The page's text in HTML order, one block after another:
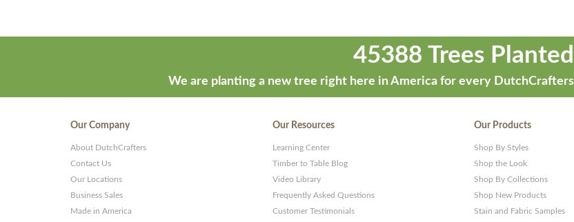
45388 Trees Planted
We are planting a new tree right here in America for every
Our Company
About DutchCrafters
Contact Us
Our Locations
Business Sales
Made in America
Our Resources
Learning Center
Timber to Table Blog
Video Library
Frequently Asked Questions
Customer Testimonials
Our Products
Shop By Styles
Shop the Look
Shop By Collections
Shop New Products
Stain and Fabric Samples